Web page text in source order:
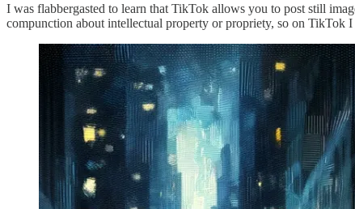
I was flabbergasted to learn that TikTok allows you to post still
compunction about intellectual property or propriety, so on TikTok